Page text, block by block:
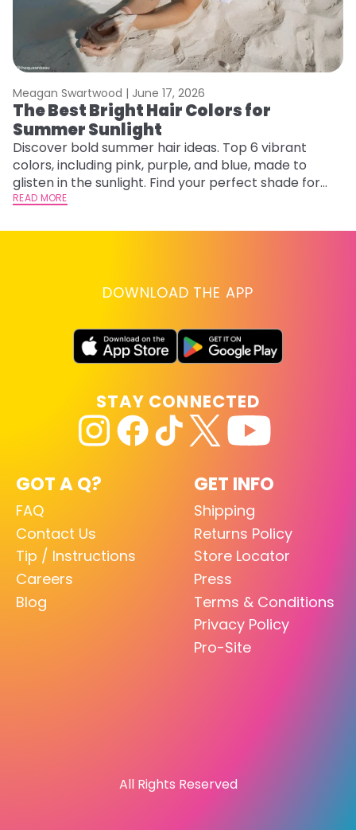
Meagan Swartwood | June 17, 2026
The Best Bright Hair Colors for
Summer Sunlight
Discover bold summer hair ideas. Top 6 vibrant
colors, including pink, purple, and blue, made to
glisten in the sunlight. Find your perfect shade for
summer.
READ MORE
DOWNLOAD THE APP
GOT A Q?
FAQ
Contact Us
Tip / Instructions
Careers
Blog
GET INFO
Shipping
Returns Policy
Store Locator
Press
Terms & Conditions
Privacy Policy
Pro-Site
STAY CONNECTED
All Rights Reserved